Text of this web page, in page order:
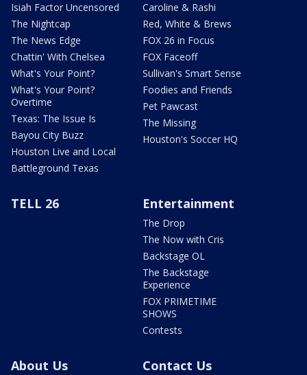
Isiah Factor Uncensored
The Nightcap
The News Edge
Chattin' With Chelsea
What's Your Point?
What's Your Point?
Overtime
Texas: The Issue Is
Bayou City Buzz
Houston Live and Local
Battleground Texas
Caroline & Rashi
Red, White & Brews
FOX 26 in Focus
FOX Faceoff
Sullivan's Smart Sense
Foodies and Friends
Pet Pawcast
The Missing
Houston's Soccer HQ
TELL 26 Entertainment
The Drop
The Now with Cris
Backstage OL
The Backstage
Experience
FOX PRIMETIME
SHOWS
Contests
About Us Contact Us